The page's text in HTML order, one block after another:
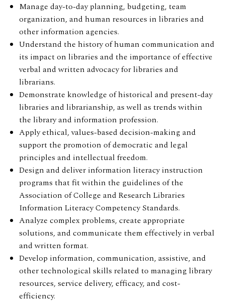
Manage day-to-day planning, budgeting, team
organization, and human resources in libraries and
other information agencies.
Understand the history of human communication and
its impact on libraries and the importance of effective
verbal and written advocacy for libraries and
librarians.
Demonstrate knowledge of historical and present-day
libraries and librarianship, as well as trends within
the library and information profession.
Apply ethical, values-based decision-making and
support the promotion of democratic and legal
principles and intellectual freedom.
Design and deliver information literacy instruction
programs that fit within the guidelines of the
Association of College and Research Libraries
Information Literacy Competency Standards.
Analyze complex problems, create appropriate
solutions, and communicate them effectively in verbal
and written format.
Develop information, communication, assistive, and
other technological skills related to managing library
resources, service delivery, efficacy, and cost-
efficiency.